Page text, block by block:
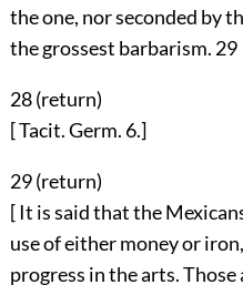
the one, nor seconded by
the grossest barbarism. 29
28 (return)
[ Tacit. Germ. 6.]
29 (return)
[ It is said that the
use of either money or
progress in the arts.